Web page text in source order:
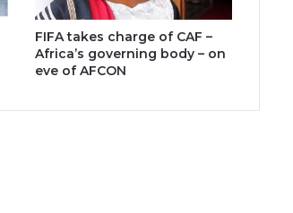
FIFA takes charge of CAF –
Africa’s governing body – on
eve of AFCON